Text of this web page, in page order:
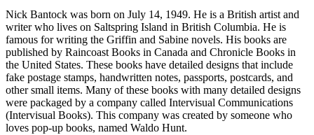
Nick Bantock was born on July 14, 1949. He is a British artist and
writer who lives on Saltspring Island in British Columbia. He is
famous for writing the Griffin and Sabine novels. His books are
published by Raincoast Books in Canada and Chronicle Books in
the United States. These books have detailed designs that include
fake postage stamps, handwritten notes, passports, postcards, and
other small items. Many of these books with many detailed designs
were packaged by a company called Intervisual Communications
(Intervisual Books). This company was created by someone who
loves pop-up books, named Waldo Hunt.